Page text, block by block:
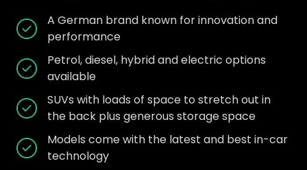
A German brand known for innovation and
performance
Petrol, diesel, hybrid and electric options
available
SUVs with loads of space to stretch out in
the back plus generous storage space
Models come with the latest and best in-car
technology